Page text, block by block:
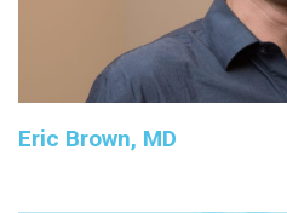
Eric Brown, MD